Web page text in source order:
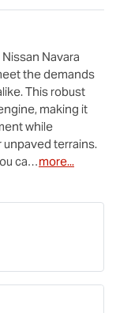
Navara
the demands
This robust
making it
while
terrains.
ca…more...